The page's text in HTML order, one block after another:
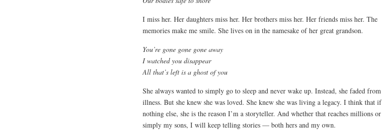
I miss her. Her daughters miss her. Her brothers miss her. Her friends miss her. The
memories make me smile. She lives on in the namesake of her great grandson.
You’re gone gone gone away
I watched you disappear
All that’s left is a ghost of you
She always wanted to simply go to sleep and never wake up. Instead, she faded from
illness. But she knew she was loved. She knew she was living a legacy. I think that if
nothing else, she is the reason I’m a storyteller. And whether that reaches millions or
simply my sons, I will keep telling stories — both hers and my own.